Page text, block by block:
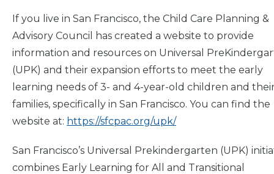
Home
WhatWe Do
Why WeDo It
If you live in San Francisco, the Child Care Planning &
Advisory Council has created a website to provide
information and resources on Universal
(UPK) and their expansion efforts to meet the early
learning needs of 3- and 4-year-old children and
families, specifically in San Francisco. You can find the
website at: https://sfcpac.org/upk/
San Francisco’s Universal Prekindergarten (UPK)
combines Early Learning for All and Transitional